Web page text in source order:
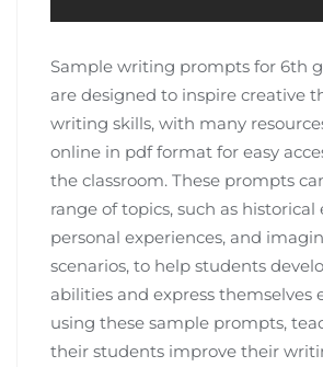
Sample writing prompts for 6th
are designed to inspire creative
writing skills, with many
online in pdf format for easy
the classroom. These prompts
range of topics, such as historical
personal experiences, and
scenarios, to help students
abilities and express themselves
using these sample prompts,
their students improve their